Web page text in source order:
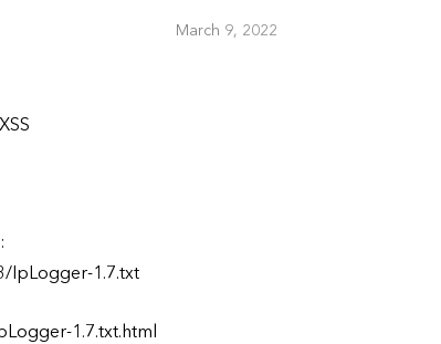
March 9, 2022
IpLogger-1.7.txt
1.7.txt.html